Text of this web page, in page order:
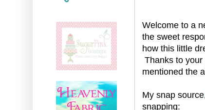
Welcome to a
the sweet
how this little
Thanks to
mentioned the
My snap
snapping: